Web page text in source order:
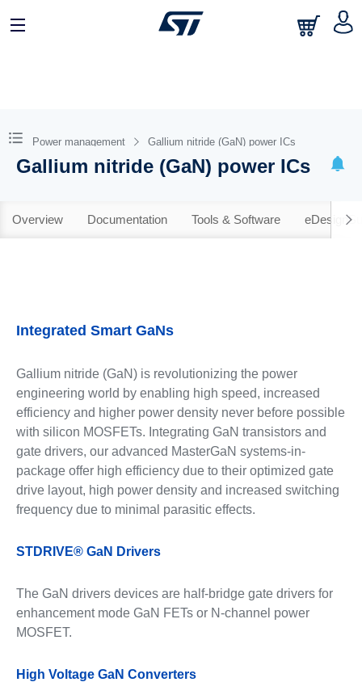
Power management Gallium nitride (GaN) power ICs
Gallium nitride (GaN) power ICs
Overview Documentation Tools & Software
Integrated Smart GaNs
Gallium nitride (GaN) is revolutionizing the power
engineering world by enabling high speed, increased
efficiency and higher power density never before possible
with silicon MOSFETs. Integrating GaN transistors and
gate drivers, our advanced MasterGaN systems-in-
package offer high efficiency due to their optimized gate
drive layout, high power density and increased switching
frequency due to minimal parasitic effects.
STDRIVE® GaN Drivers
The GaN drivers devices are half-bridge gate drivers for
enhancement mode GaN FETs or N-channel power
MOSFET.
High Voltage GaN Converters